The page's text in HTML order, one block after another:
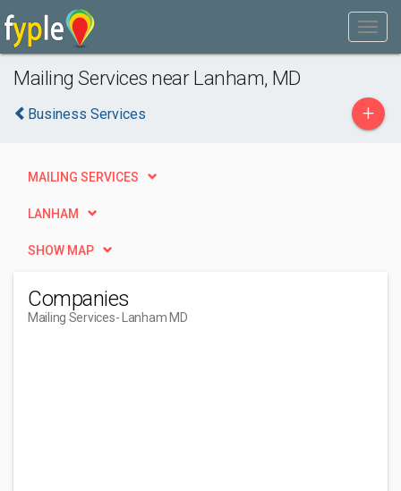
Mailing Services near Lanham, MD
Business Services +
MAILING SERVICES
LANHAM
SHOW MAP
Companies
Mailing Services- Lanham MD